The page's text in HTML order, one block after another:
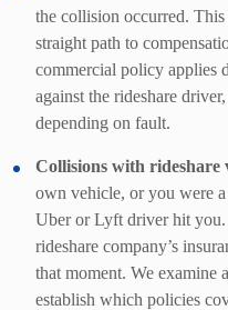
the collision occurred.
straight path to
commercial policy applies
against the rideshare
depending on fault.
Collisions with rideshare
own vehicle, or you were a
Uber or Lyft driver hit you.
rideshare company’s
that moment. We examine
establish which policies